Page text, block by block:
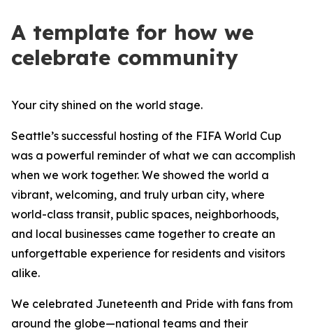
A template for how we
celebrate community
Your city shined on the world stage.
Seattle’s successful hosting of the FIFA World Cup
was a powerful reminder of what we can accomplish
when we work together. We showed the world a
vibrant, welcoming, and truly urban city, where
world-class transit, public spaces, neighborhoods,
and local businesses came together to create an
unforgettable experience for residents and visitors
alike.
We celebrated Juneteenth and Pride with fans from
around the globe—national teams and their